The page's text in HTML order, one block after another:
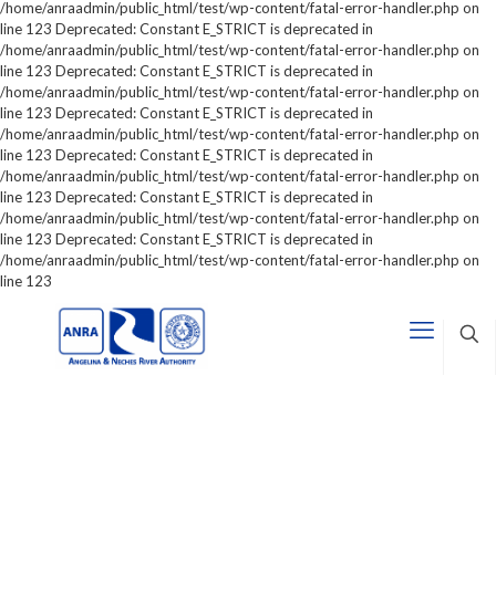
/home/anraadmin/public_html/test/wp-content/fatal-error-handler.php on
line 123 Deprecated: Constant E_STRICT is deprecated in
/home/anraadmin/public_html/test/wp-content/fatal-error-handler.php on
line 123 Deprecated: Constant E_STRICT is deprecated in
/home/anraadmin/public_html/test/wp-content/fatal-error-handler.php on
line 123 Deprecated: Constant E_STRICT is deprecated in
/home/anraadmin/public_html/test/wp-content/fatal-error-handler.php on
line 123 Deprecated: Constant E_STRICT is deprecated in
/home/anraadmin/public_html/test/wp-content/fatal-error-handler.php on
line 123 Deprecated: Constant E_STRICT is deprecated in
/home/anraadmin/public_html/test/wp-content/fatal-error-handler.php on
line 123 Deprecated: Constant E_STRICT is deprecated in
/home/anraadmin/public_html/test/wp-content/fatal-error-handler.php on
line 123